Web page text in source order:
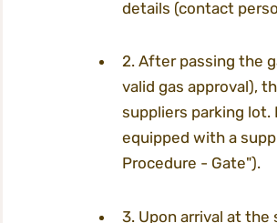
details (contact
2. After passing the
valid gas approval),
suppliers parking lot.
equipped with a
Procedure - Gate").
3. Upon arrival at